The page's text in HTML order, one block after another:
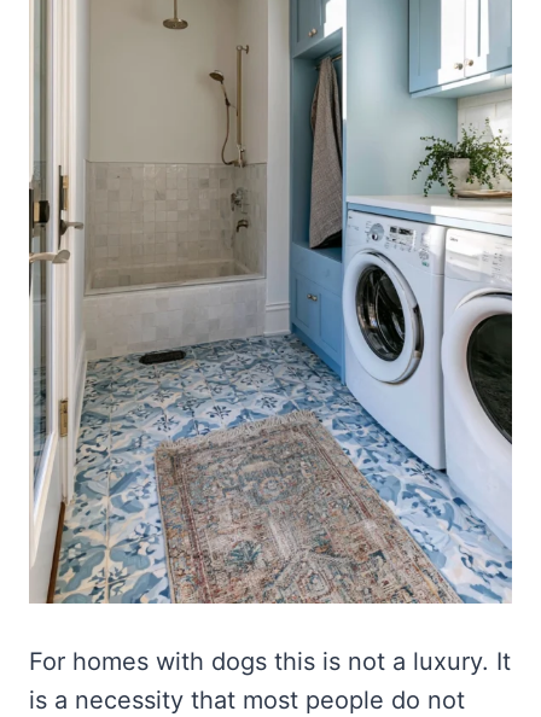
For homes with dogs this is not a luxury. It
is a necessity that most people do not